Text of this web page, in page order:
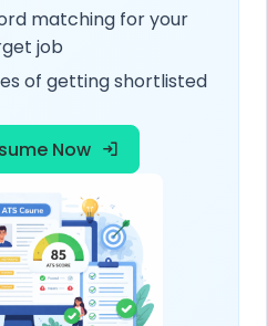
matching for your
job
of getting shortlisted
Now